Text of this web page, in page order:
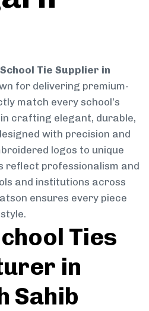
School Tie Supplier in
for delivering premium-
match every school’s
crafting elegant, durable,
with precision and
logos to unique
reflect professionalism and
and institutions across
ensures every piece
Ties
in
Sahib